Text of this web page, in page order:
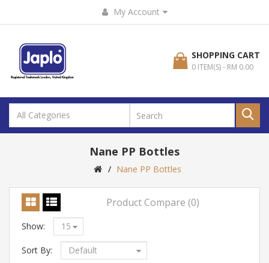
My Account
SHOPPING CART
0 ITEM(S) - RM 0.00
Nane PP Bottles
Nane PP Bottles
Product Compare (0)
Show:
Sort By: